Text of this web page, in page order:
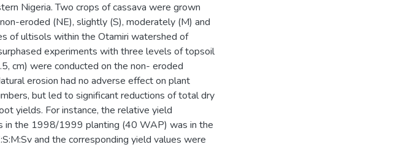
Nigeria. Two crops of cassava were grown
eroded (NE), slightly (S), moderately (M) and
of ultisols within the Otamiri watershed of
experiments with three levels of topsoil
cm) were conducted on the non- eroded
erosion had no adverse effect on plant
but led to significant reductions of total dry
yields. For instance, the relative yield
in the 1998/1999 planting (40 WAP) was in the
and the corresponding yield values were